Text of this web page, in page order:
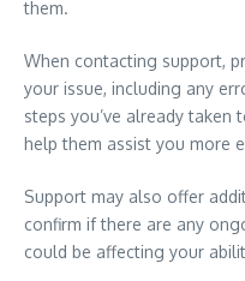
them.
When contacting support,
your issue, including any
steps you’ve already
help them assist you more
Support may also offer
confirm if there are any
could be affecting your